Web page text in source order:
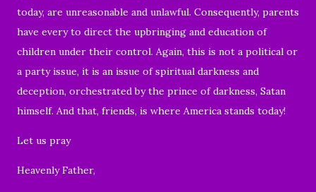
today, are unreasonable and unlawful. Consequently, parents
have every to direct the upbringing and education of
children under their control. Again, this is not a political or
a party issue, it is an issue of spiritual darkness and
deception, orchestrated by the prince of darkness, Satan
himself. And that, friends, is where America stands today!
Let us pray
Heavenly Father,